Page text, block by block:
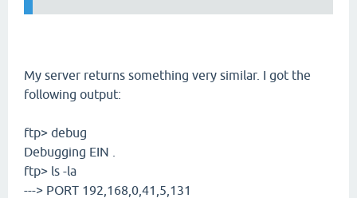
My server returns something very similar. I got the
following output:
ftp> debug
Debugging EIN .
ftp> ls -la
---> PORT 192,168,0,41,5,131